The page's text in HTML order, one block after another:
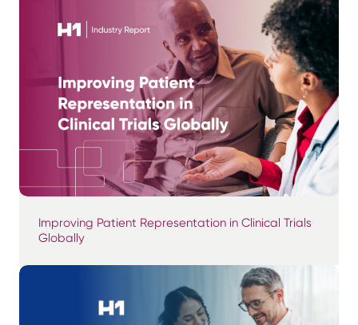
Improving Patient Representation in Clinical Trials
Globally